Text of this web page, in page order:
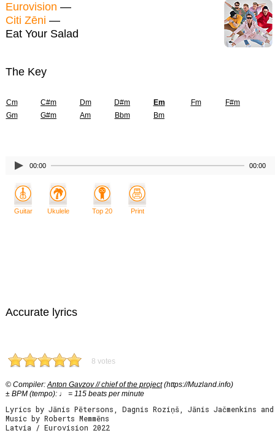
Eurovision —
Citi Zēni —
Eat Your Salad
The Key
Cm C#m Dm D#m Em Fm
F#m
Gm
G#m Am Bbm Bm
00:00 00:00
Accurate lyrics
8 votes
© Compiler:Anton Gavzov // chief of the project(https://Muzland.info)
± BPM (tempo): ♩ = 115 beats per minute
Lyrics by Jānis Pētersons, Dagnis Roziņš, Jānis Jačmenkins and
Music by Roberts Memmēns
Latvia / Eurovision 2022
Guitar Ukulele Top 20 Print